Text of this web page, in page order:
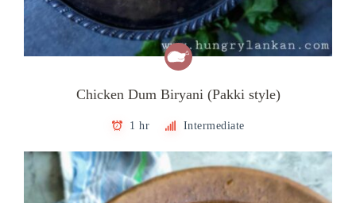
Chicken Dum Biryani (Pakki style)
1 hr Intermediate